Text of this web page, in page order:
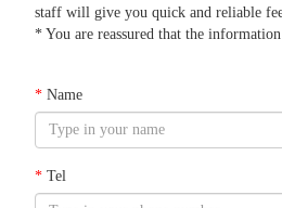
staff will give you quick and reliable
* You are reassured that the
* Name
* Tel